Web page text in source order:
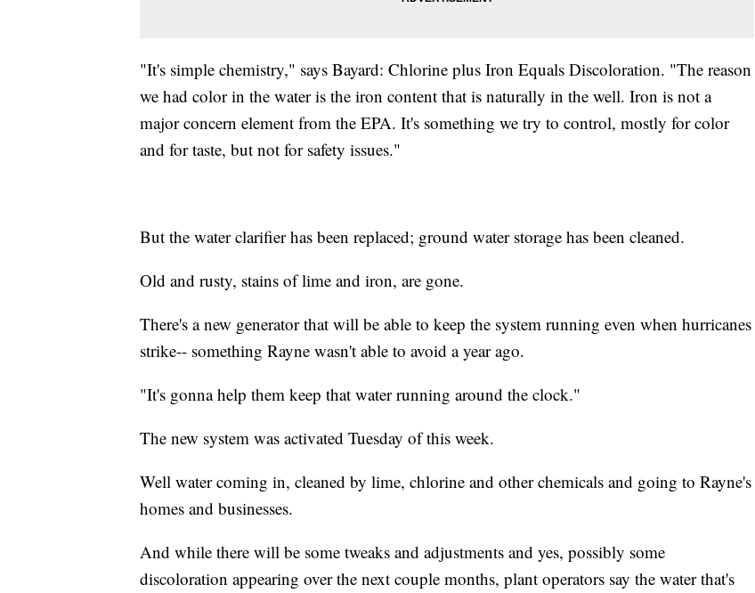
"It's simple chemistry," says Bayard: Chlorine plus Iron Equals Discoloration. "The reason
we had color in the water is the iron content that is naturally in the well. Iron is not a
major concern element from the EPA. It's something we try to control, mostly for color
and for taste, but not for safety issues."
But the water clarifier has been replaced; ground water storage has been cleaned.
Old and rusty, stains of lime and iron, are gone.
There's a new generator that will be able to keep the system running even when hurricanes
strike-- something Rayne wasn't able to avoid a year ago.
"It's gonna help them keep that water running around the clock."
The new system was activated Tuesday of this week.
Well water coming in, cleaned by lime, chlorine and other chemicals and going to Rayne's
homes and businesses.
And while there will be some tweaks and adjustments and yes, possibly some
discoloration appearing over the next couple months, plant operators say the water that's